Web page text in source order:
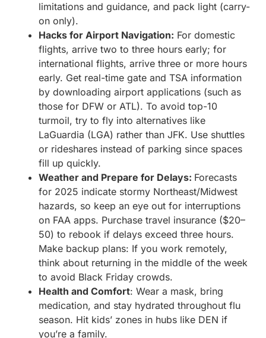
limitations and guidance, and pack light (carry-
on only).
Hacks for Airport Navigation: For domestic
flights, arrive two to three hours early; for
international flights, arrive three or more hours
early. Get real-time gate and TSA information
by downloading airport applications (such as
those for DFW or ATL). To avoid top-10
turmoil, try to fly into alternatives like
LaGuardia (LGA) rather than JFK. Use shuttles
or rideshares instead of parking since spaces
fill up quickly.
Weather and Prepare for Delays: Forecasts
for 2025 indicate stormy Northeast/Midwest
hazards, so keep an eye out for interruptions
on FAA apps. Purchase travel insurance ($20–
50) to rebook if delays exceed three hours.
Make backup plans: If you work remotely,
think about returning in the middle of the week
to avoid Black Friday crowds.
Health and Comfort: Wear a mask, bring
medication, and stay hydrated throughout flu
season. Hit kids’ zones in hubs like DEN if
you’re a family.